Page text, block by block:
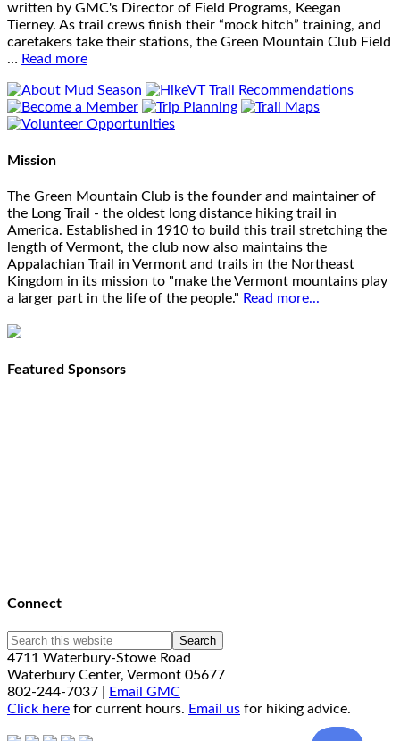
written by GMC's Director of Field Programs, Keegan
Tierney. As trail crews finish their “mock hitch” training, and
caretakers take their stations, the Green Mountain Club Field
… Read more
Mission
The Green Mountain Club is the founder and maintainer of
the Long Trail - the oldest long distance hiking trail in
America. Established in 1910 to build this trail stretching the
length of Vermont, the club now also maintains the
Appalachian Trail in Vermont and trails in the Northeast
Kingdom in its mission to "make the Vermont mountains play
a larger part in the life of the people." Read more...
Featured Sponsors
Connect
4711 Waterbury-Stowe Road
Waterbury Center, Vermont 05677
802-244-7037 |
Email GMC
Click here for current hours. Email us for hiking advice.